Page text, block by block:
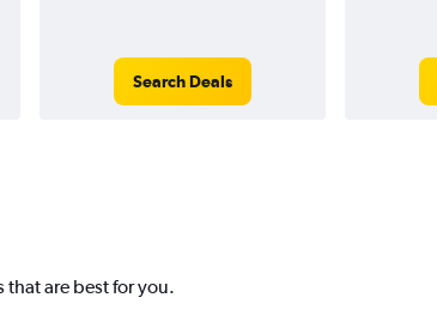
Search Deals
are best for you.